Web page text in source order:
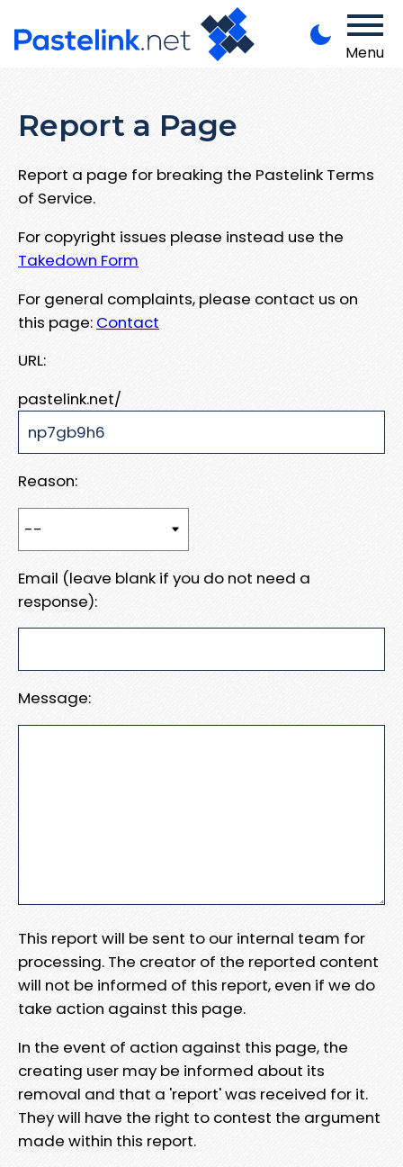
Menu
Report a Page
Report a page for breaking the Pastelink Terms
of Service.
For copyright issues please instead use the
Takedown Form
For general complaints, please contact us on
this page: Contact
URL:
pastelink.net/
Reason:
Email (leave blank if you do not need a
response):
Message:
This report will be sent to our internal team for
processing. The creator of the reported content
will not be informed of this report, even if we do
take action against this page.
In the event of action against this page, the
creating user may be informed about its
removal and that a 'report' was received for it.
They will have the right to contest the argument
made within this report.